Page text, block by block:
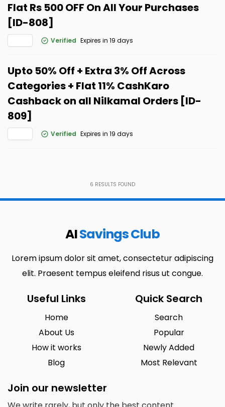
Flat Rs 500 OFF On All Your Purchases
[ID-808]
Verified Expires in 19 days
Upto 50% Off + Extra 3% Off Across
Categories + Flat 11% CashKaro
Cashback on all Nilkamal Orders [ID-
809]
Verified Expires in 19 days
6 RESULTS FOUND
AISavings Club
Lorem ipsum dolor sit amet, consectetur adipiscing
elit. Praesent tempus eleifend risus ut congue.
Useful Links
Home
About Us
How it works
Blog
Quick Search
Search
Popular
Newly Added
Most Relevant
Join our newsletter